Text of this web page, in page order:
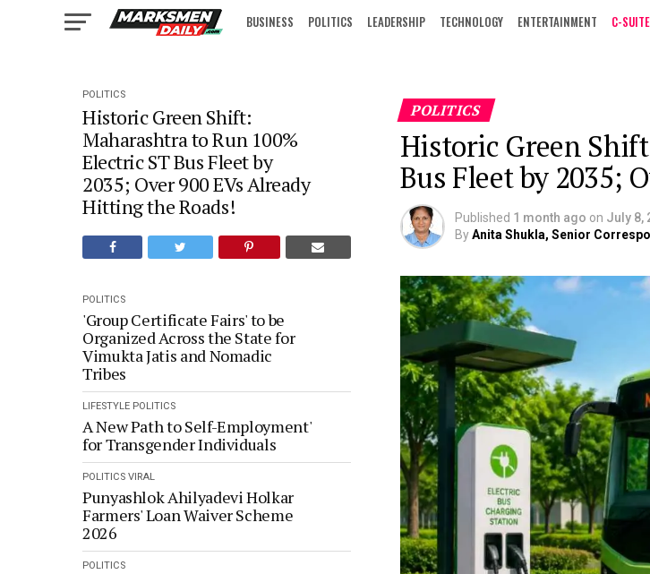
BUSINESS POLITICS LEADERSHIP TECHNOLOGY ENTERTAINMENT C-SUITE
POLITICS
Historic Green Shift:
Maharashtra to Run 100%
Electric ST Bus Fleet by
2035; Over 900 EVs Already
Hitting the Roads!
POLITICS
'Group Certificate Fairs' to be
Organized Across the State for
Vimukta Jatis and Nomadic
Tribes
LIFESTYLE POLITICS
A New Path to Self-Employment'
for Transgender Individuals
POLITICS VIRAL
Punyashlok Ahilyadevi Holkar
Farmers' Loan Waiver Scheme
2026
POLITICS
POLITICS
Historic Green
Bus Fleet by 2035;
Published 1 month ago on July 8,
ByAnita Shukla, Senior